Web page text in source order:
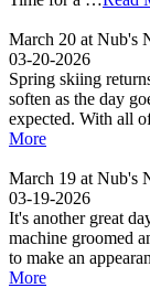
March 20 at Nub's
03-20-2026
Spring skiing
soften as the day
expected. With all
More
March 19 at Nub's
03-19-2026
It's another great
machine groomed
to make an
More